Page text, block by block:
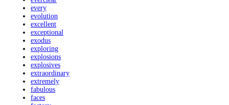
every
evolution
excellent
exceptional
exodus
exploring
explosions
explosives
extraordinary
extremely
fabulous
faces